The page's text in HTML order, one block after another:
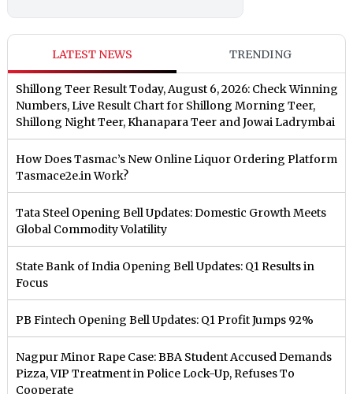
LATEST NEWS TRENDING
Shillong Teer Result Today, August 6, 2026: Check Winning
Numbers, Live Result Chart for Shillong Morning Teer,
Shillong Night Teer, Khanapara Teer and Jowai Ladrymbai
How Does Tasmac’s New Online Liquor Ordering Platform
Tasmace2e.in Work?
Tata Steel Opening Bell Updates: Domestic Growth Meets
Global Commodity Volatility
State Bank of India Opening Bell Updates: Q1 Results in
Focus
PB Fintech Opening Bell Updates: Q1 Profit Jumps 92%
Nagpur Minor Rape Case: BBA Student Accused Demands
Pizza, VIP Treatment in Police Lock-Up, Refuses To
Cooperate